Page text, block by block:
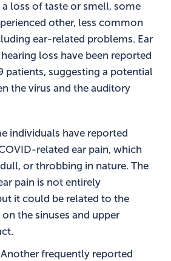
a loss of taste or smell, some
other, less common
ear-related problems. Ear
loss have been reported
patients, suggesting a potential
the virus and the auditory
individuals have reported
related ear pain, which
or throbbing in nature. The
pain is not entirely
it could be related to the
the sinuses and upper
Another frequently reported